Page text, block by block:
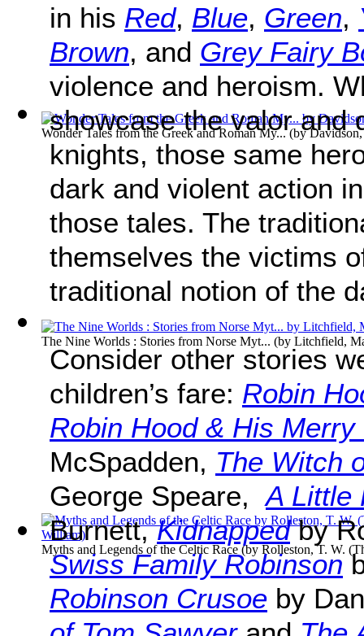
Wonder Tales from the Greek and Roman My...(by
The Nine Worlds : Stories from Norse Myt... (by Litchfield,
Myths and Legends of the Celtic Race (by Rolleston, T. W.
in his Red, Blue, Green,
Brown, and Grey Fairy
violence and heroism.
showcase the valor and
knights, those same
dark and violent action
those tales. The
themselves the victims
traditional notion of the
Consider other stories
children’s fare: Robin
Robin Hood & His Merry
McSpadden, The Witch
George Speare,A Little
Burnett,Kidnappedby
Swiss Family Robinson
Robinson Crusoe by